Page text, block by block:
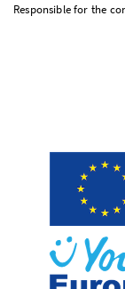
Responsible for the